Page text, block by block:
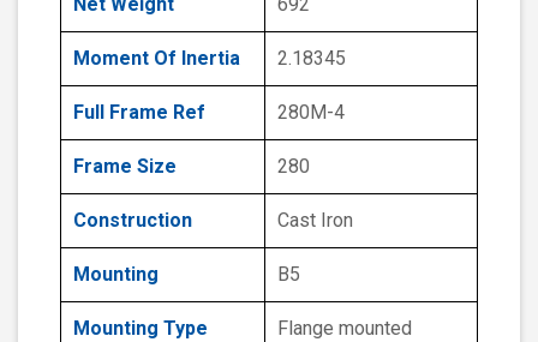
Moment Of Inertia 2.18345
Full Frame Ref 280M-4
Frame Size 280
Construction Cast Iron
Mounting B5
Mounting Type Flange mounted